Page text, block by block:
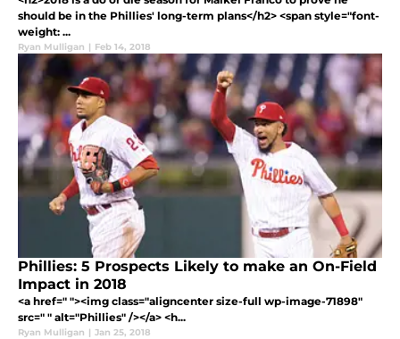
should be in the Phillies' long-term plans</h2> <span style="font-
weight: ...
Ryan Mulligan | Feb 14, 2018
Phillies: 5 Prospects Likely to make an On-Field
Impact in 2018
<a href=" "><img class="aligncenter size-full wp-image-71898"
src=" " alt="Phillies" /></a> <h...
Ryan Mulligan | Jan 25, 2018